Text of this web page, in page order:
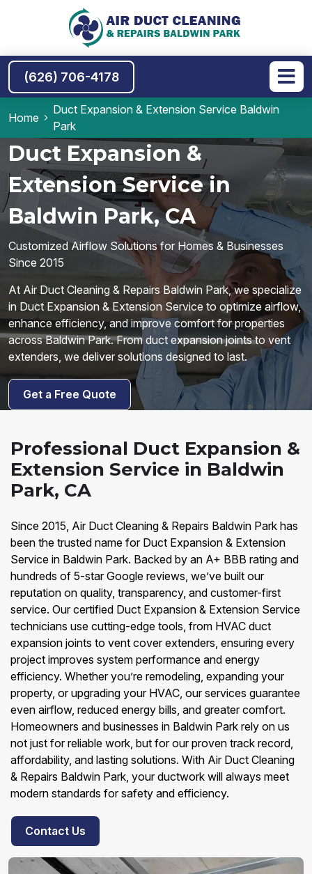
(626) 706-4178
Home
Duct Expansion & Extension Service Baldwin
Park
Duct Expansion &
Extension Service in
Baldwin Park, CA
Customized Airflow Solutions for Homes & Businesses
Since 2015
At Air Duct Cleaning & Repairs Baldwin Park, we specialize
in Duct Expansion & Extension Service to optimize airflow,
enhance efficiency, and improve comfort for properties
across Baldwin Park. From duct expansion joints to vent
extenders, we deliver solutions designed to last.
Get a Free Quote
Professional Duct Expansion &
Extension Service in Baldwin
Park, CA
Since 2015, Air Duct Cleaning & Repairs Baldwin Park has
been the trusted name for Duct Expansion & Extension
Service in Baldwin Park. Backed by an A+ BBB rating and
hundreds of 5-star Google reviews, we’ve built our
reputation on quality, transparency, and customer-first
service. Our certified Duct Expansion & Extension Service
technicians use cutting-edge tools, from HVAC duct
expansion joints to vent cover extenders, ensuring every
project improves system performance and energy
efficiency. Whether you’re remodeling, expanding your
property, or upgrading your HVAC, our services guarantee
even airflow, reduced energy bills, and greater comfort.
Homeowners and businesses in Baldwin Park rely on us
not just for reliable work, but for our proven track record,
affordability, and lasting solutions. With Air Duct Cleaning
& Repairs Baldwin Park, your ductwork will always meet
modern standards for safety and efficiency.
Contact Us